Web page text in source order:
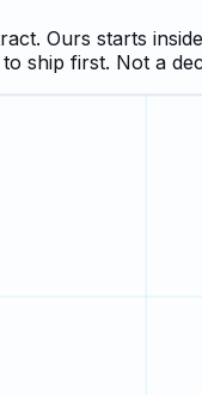
Ours starts
ship first. Not a